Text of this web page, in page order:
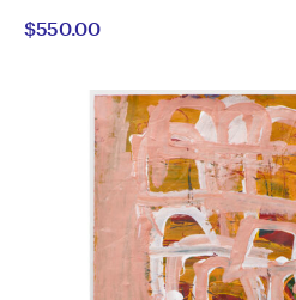
O'Brien
$550.00